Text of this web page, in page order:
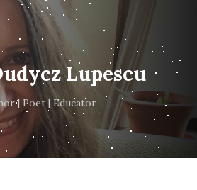
Lupescu
| Poet | Educator